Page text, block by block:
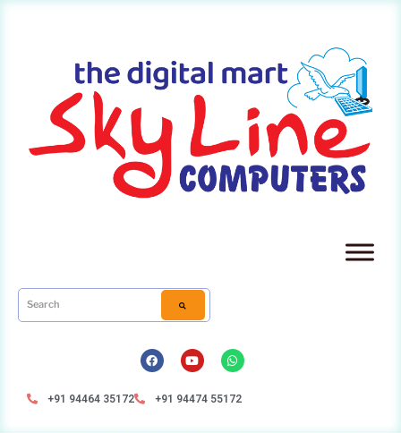
+91 94464 35172 +91 94474 55172